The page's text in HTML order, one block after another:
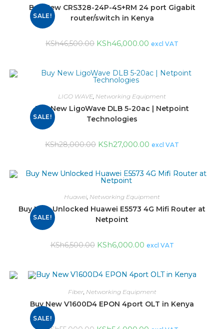
SALE!
Buy New CRS328-24P-4S+RM 24 port Gigabit
router/switch in Kenya
KSh46,500.00 KSh46,000.00 excl VAT
SALE!
LIGO WAVE Networking Equipment
Buy New LigoWave DLB 5-20ac | Netpoint
Technologies
KSh28,000.00 KSh27,000.00 excl VAT
SALE!
Huawei, Networking Equipment
Buy New Unlocked Huawei E5573 4G Mifi Router at
Netpoint
KSh6,500.00 KSh6,000.00 excl VAT
SALE!
Fiber, Networking Equipment
Buy New V1600D4 EPON 4port OLT in Kenya